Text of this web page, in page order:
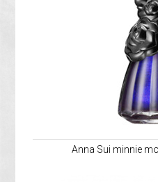
Anna Sui minnie